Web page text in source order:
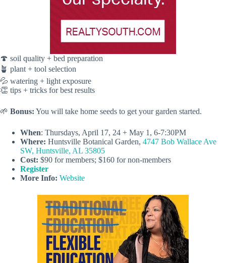
🍄 soil quality + bed preparation
🪴 plant + tool selection
💦 watering + light exposure
👏 tips + tricks for best results
🌱 Bonus: You will take home seeds to get your garden started.
When: Thursdays, April 17, 24 + May 1, 6-7:30PM
Where: Huntsville Botanical Garden, 4747 Bob Wallace Ave
SW, Huntsville, AL 35805
Cost: $90 for members; $160 for non-members
Register
More Info: Website